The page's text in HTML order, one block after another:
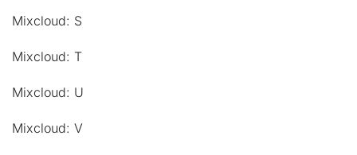
Mixcloud: S
Mixcloud: T
Mixcloud: U
Mixcloud: V